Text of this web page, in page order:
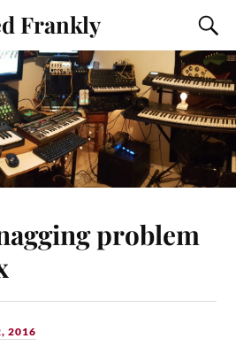
Frankly
problem
2016